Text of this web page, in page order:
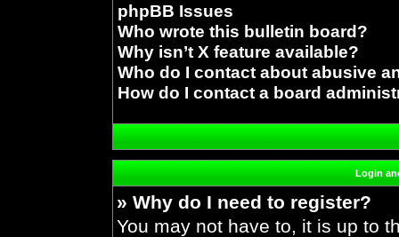
phpBB Issues
Who wrote this bulletin board?
Why isn’t X feature available?
Who do I contact about abusive
How do I contact a board
Login
» Why do I need to register?
You may not have to, it is up to